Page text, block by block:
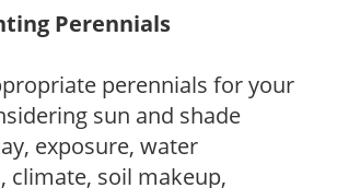
Perennials
perennials for your
sun and shade
exposure, water
climate, soil makeup,